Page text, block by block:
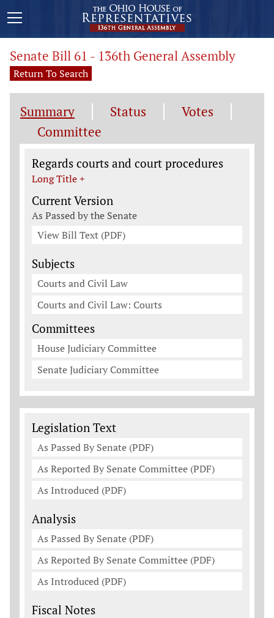
Senate Bill 61 - 136th General Assembly
Return To Search
Summary Status
Votes
Committee
Legislation General Information
Regards courts and court procedures
Long Title +
Current Version
As Passed by the Senate
View Bill Text (PDF)
Subjects
Courts and Civil Law
Courts and Civil Law: Courts
Committees
House Judiciary Committee
Senate Judiciary Committee
Legislation Documents
Legislation Text
As Passed By Senate (PDF)
As Reported By Senate Committee (PDF)
As Introduced (PDF)
Analysis
As Passed By Senate (PDF)
As Reported By Senate Committee (PDF)
As Introduced (PDF)
Fiscal Notes